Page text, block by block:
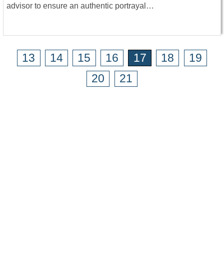
advisor to ensure an authentic portrayal…
13 14 15 16 17 18
19
20
21